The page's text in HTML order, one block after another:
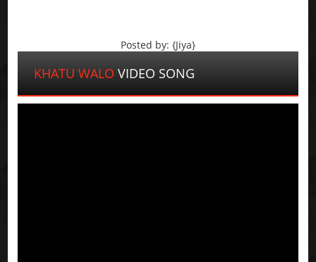
Posted by: {Jiya}
KHATU WALO VIDEO SONG